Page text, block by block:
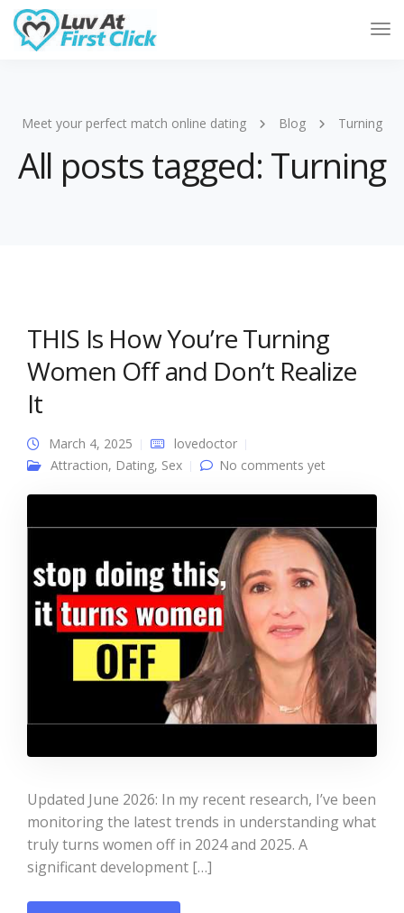
Meet your perfect match online dating Blog Turning
All posts tagged: Turning
THIS Is How You’re Turning
Women Off and Don’t Realize
It
March 4, 2025
lovedoctor
Attraction, Dating, Sex No comments yet
Updated June 2026: In my recent research, I’ve been
monitoring the latest trends in understanding what
truly turns women off in 2024 and 2025. A
significant development […]